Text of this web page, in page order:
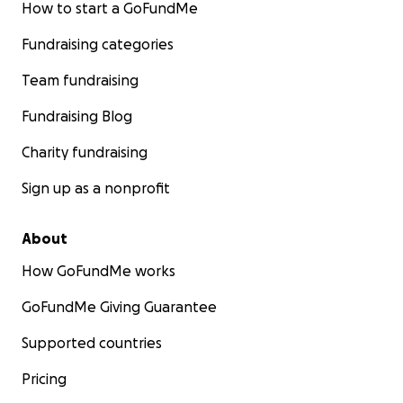
Abigail (9 years old) – Abigail is overcoming significant
still, working very hard to correct more of the
herself and her accomplishments. Abigail enjoys
bicycling and loves summer softball.
How to start a GoFundMe
Fundraising categories
Team fundraising
Fundraising Blog
Charity fundraising
Sign up as a nonprofit
About
How GoFundMe works
GoFundMe Giving Guarantee
Supported countries
Pricing